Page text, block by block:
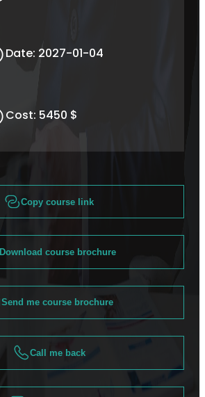
Date: 2027-01-04
Cost: 5450 $
Copy course link
Download course brochure
Send me course brochure
Call me back